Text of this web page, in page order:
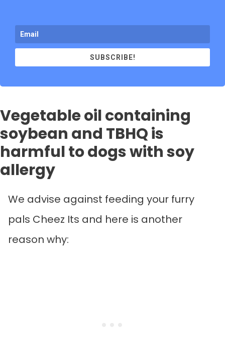
SUBSCRIBE!
Vegetable oil containing
soybean and TBHQ is
harmful to dogs with soy
allergy
We advise against feeding your furry
pals Cheez Its and here is another
reason why: